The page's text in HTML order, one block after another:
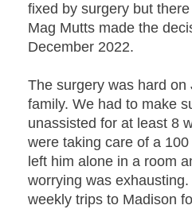
fixed by surgery but
Mag Mutts made the
December 2022.
The surgery was hard
family. We had to make
unassisted for at least 8
were taking care of a
left him alone in a room
worrying was
weekly trips to Madison